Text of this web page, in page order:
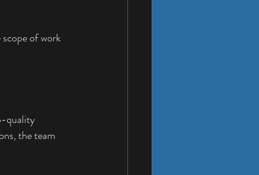
of work
quality
the team